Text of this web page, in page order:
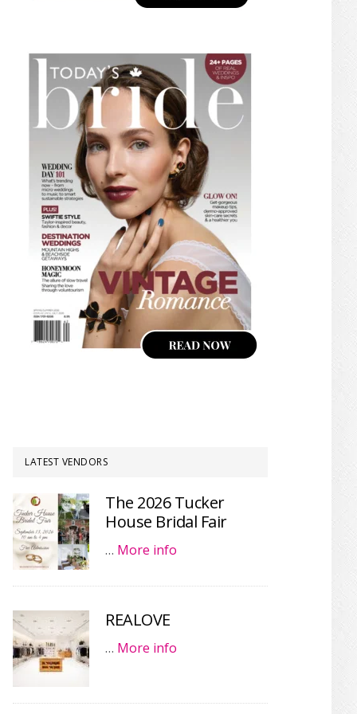
LATEST VENDORS
The 2026 Tucker
House Bridal Fair
… More info
REALOVE
… More info